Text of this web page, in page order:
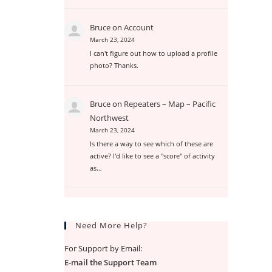
BruceonAccount
March 23, 2024
I can't figure out how to upload a profile
photo? Thanks.
Bruceon Repeaters – Map – Pacific
Northwest
March 23, 2024
Is there a way to see which of these are
active? I'd like to see a "score" of activity
as…
Need More Help?
For Support by Email:
E-mail the Support Team